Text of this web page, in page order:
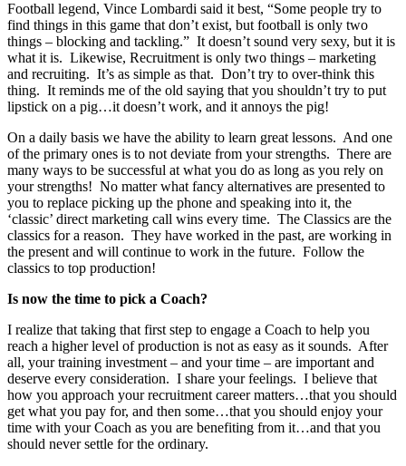
Football legend, Vince Lombardi said it best, “Some people try to
find things in this game that don’t exist, but football is only two
things – blocking and tackling.” It doesn’t sound very sexy, but it is
what it is. Likewise, Recruitment is only two things – marketing
and recruiting. It’s as simple as that. Don’t try to over-think this
thing. It reminds me of the old saying that you shouldn’t try to put
lipstick on a pig…it doesn’t work, and it annoys the pig!
On a daily basis we have the ability to learn great lessons. And one
of the primary ones is to not deviate from your strengths. There are
many ways to be successful at what you do as long as you rely on
your strengths! No matter what fancy alternatives are presented to
you to replace picking up the phone and speaking into it, the
‘classic’ direct marketing call wins every time. The Classics are the
classics for a reason. They have worked in the past, are working in
the present and will continue to work in the future. Follow the
classics to top production!
Is now the time to pick a Coach?
I realize that taking that first step to engage a Coach to help you
reach a higher level of production is not as easy as it sounds. After
all, your training investment – and your time – are important and
deserve every consideration. I share your feelings. I believe that
how you approach your recruitment career matters…that you should
get what you pay for, and then some…that you should enjoy your
time with your Coach as you are benefiting from it…and that you
should never settle for the ordinary.